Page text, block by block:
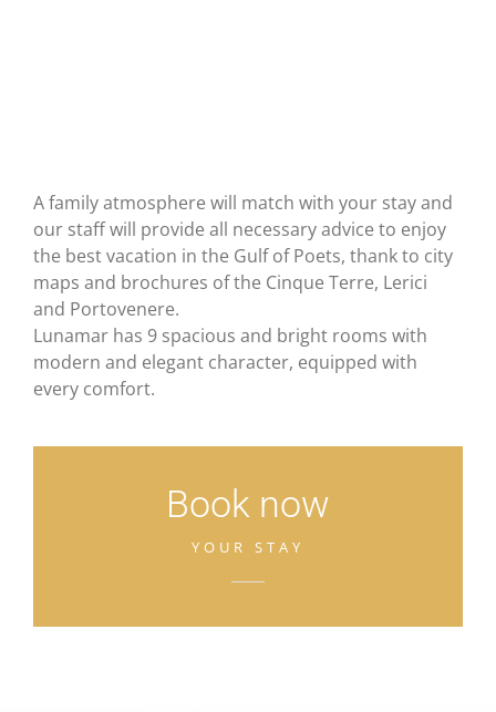
A family atmosphere will match with your stay and
our staff will provide all necessary advice to enjoy
the best vacation in the Gulf of Poets, thank to city
maps and brochures of the Cinque Terre, Lerici
and Portovenere.
Lunamar has 9 spacious and bright rooms with
modern and elegant character, equipped with
every comfort.
Book now
YOUR STAY